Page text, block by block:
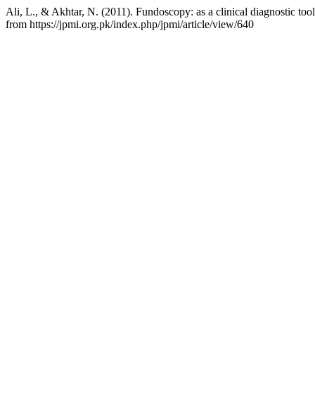
Ali, L., & Akhtar, N. (2011). Fundoscopy: as a clinical diagnostic
from https://jpmi.org.pk/index.php/jpmi/article/view/640